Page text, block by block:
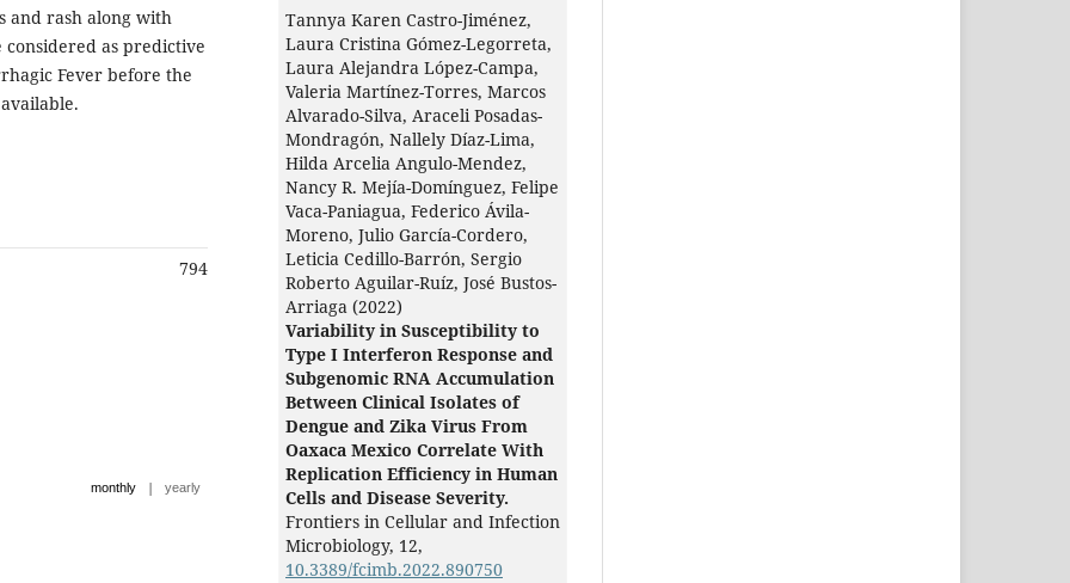
and rash along with
as predictive
Fever before the
794
monthly | yearly
Tannya Karen Castro-Jiménez,
Laura Cristina Gómez-Legorreta,
Laura Alejandra López-Campa,
Valeria Martínez-Torres, Marcos
Alvarado-Silva, Araceli Posadas-
Mondragón, Nallely Díaz-Lima,
Hilda Arcelia Angulo-Mendez,
Nancy R. Mejía-Domínguez, Felipe
Vaca-Paniagua, Federico Ávila-
Moreno, Julio García-Cordero,
Leticia Cedillo-Barrón, Sergio
Roberto Aguilar-Ruíz, José Bustos-
Arriaga (2022)
Variability in Susceptibility to
Type I Interferon Response and
Subgenomic RNA Accumulation
Between Clinical Isolates of
Dengue and Zika Virus From
Oaxaca Mexico Correlate With
Replication Efficiency in Human
Cells and Disease Severity.
Frontiers in Cellular and Infection
Microbiology, 12,
10.3389/fcimb.2022.890750